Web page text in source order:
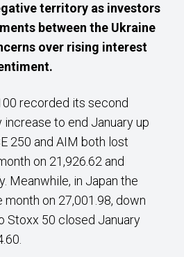
territory as investors
between the Ukraine
over rising interest
recorded its second
to end January up
250 and AIM both lost
on 21,926.62 and
Meanwhile, in Japan the
on 27,001.98, down
Stoxx 50 closed January